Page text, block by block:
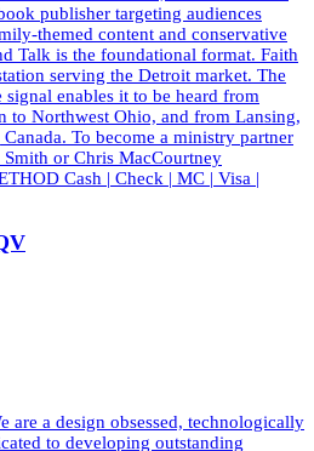
publisher targeting audiences
themed content and conservative
Talk is the foundational format. Faith
serving the Detroit market. The
signal enables it to be heard from
to Northwest Ohio, and from Lansing,
To become a ministry partner
or Chris MacCourtney
Cash | Check | MC | Visa |
are a design obsessed, technologically
to developing outstanding